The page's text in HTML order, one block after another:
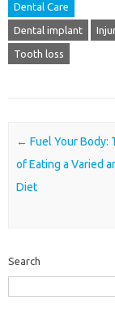
Dental Care
Dental implant
Tooth loss
Post navigation
← Fuel Your Body:
of Eating a Varied
Diet
Search